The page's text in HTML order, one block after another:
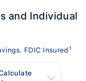
and Individual
FDIC Insured1